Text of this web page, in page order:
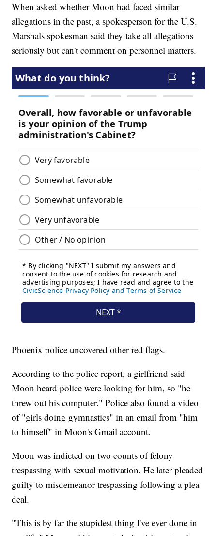
When asked whether Moon had faced similar
allegations in the past, a spokesperson for the U.S.
Marshals spokesman said they take all allegations
seriously but can't comment on personnel matters.
Phoenix police uncovered other red flags.
According to the police report, a girlfriend said
Moon heard police were looking for him, so "he
threw out his computer." Police also found a video
of "girls doing gymnastics" in an email from "him
to himself" in Moon's Gmail account.
Moon was indicted on two counts of felony
trespassing with sexual motivation. He later pleaded
guilty to misdemeanor trespassing following a plea
deal.
"This is by far the stupidest thing I've ever done in